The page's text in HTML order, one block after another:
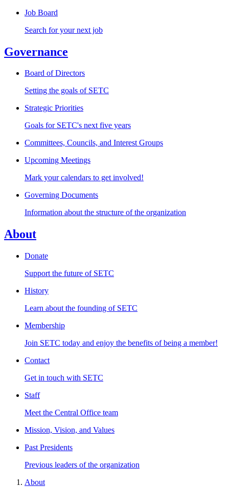
Job Board
Search for your next job
Governance
Board of Directors
Setting the goals of SETC
Strategic Priorities
Goals for SETC's next five years
Committees, Councils, and Interest Groups
Upcoming Meetings
Mark your calendars to get involved!
Governing Documents
Information about the structure of the organization
About
Donate
Support the future of SETC
History
Learn about the founding of SETC
Membership
Join SETC today and enjoy the benefits of being a member!
Contact
Get in touch with SETC
Staff
Meet the Central Office team
Mission, Vision, and Values
Past Presidents
Previous leaders of the organization
About